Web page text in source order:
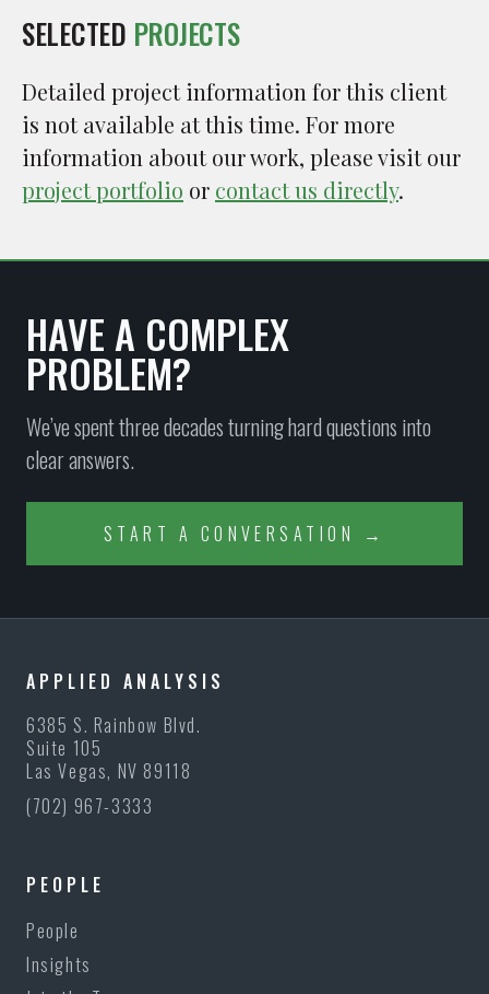
SELECTED PROJECTS
Detailed project information for this client
is not available at this time. For more
information about our work, please visit our
project portfolio or contact us directly.
HAVE A COMPLEX
PROBLEM?
We’ve spent three decades turning hard questions into
clear answers.
START A CONVERSATION →
APPLIED ANALYSIS
6385 S. Rainbow Blvd.
Suite 105
Las Vegas, NV 89118
(702) 967-3333
PEOPLE
People
Insights